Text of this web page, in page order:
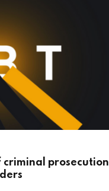
criminal prosecution